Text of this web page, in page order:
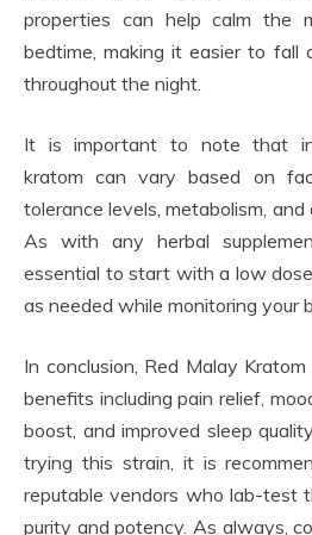
properties can help calm the
bedtime, making it easier to fall
throughout the night.
It is important to note that
kratom can vary based on
tolerance levels, metabolism, and
As with any herbal
essential to start with a low
as needed while monitoring your
In conclusion, Red Malay
benefits including pain relief,
boost, and improved sleep
trying this strain, it is
reputable vendors who lab-test
purity and potency. As always,